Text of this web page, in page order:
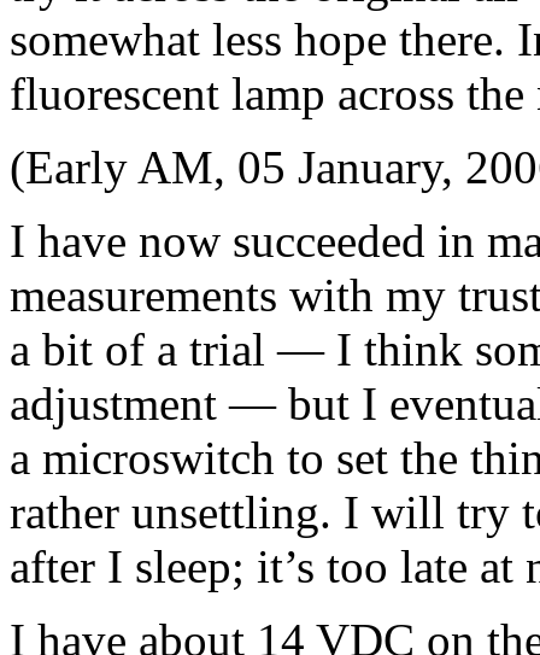
somewhat less hope
fluorescent lamp across
(Early AM, 05 January,
I have now succeeded in
measurements with my
a bit of a trial — I think
adjustment — but I
a microswitch to set the
rather unsettling. I will try
after I sleep; it’s too late
I have about 14 VDC on